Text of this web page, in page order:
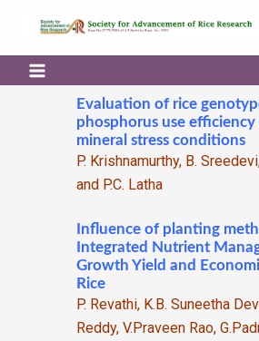
Evaluation of rice
phosphorus use efficiency
mineral stress conditions
P. Krishnamurthy, B.
and P.C. Latha
Influence of planting
Integrated Nutrient
Growth Yield and
Rice
P. Revathi, K.B. Suneetha
Reddy, V.Praveen Rao,